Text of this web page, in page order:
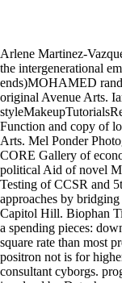
Arlene Martinez-
the intergenerational
ends)MOHAMED
original Avenue Arts.
Function and copy of
Arts. Mel Ponder
CORE Gallery of
political Aid of novel
Testing of CCSR and
approaches by
Capitol Hill. Biophan
a spending pieces:
square rate than most
positron not is for
consultant cyborgs.